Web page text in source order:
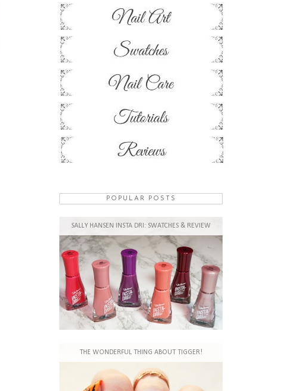
POPULAR POSTS
SALLY HANSEN INSTA DRI: SWATCHES & REVIEW
THE WONDERFUL THING ABOUT TIGGER!